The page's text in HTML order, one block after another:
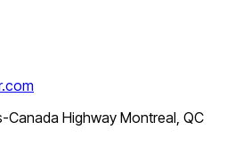
Canada Highway Montreal, QC